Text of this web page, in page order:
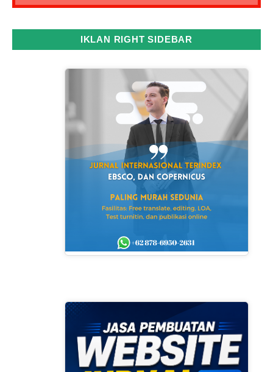
IKLAN RIGHT SIDEBAR